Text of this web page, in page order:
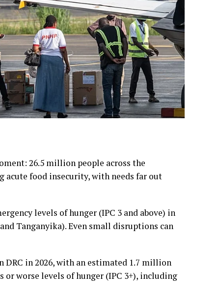
26.5 million people across the
acute food insecurity, with needs far out
levels of hunger (IPC 3 and above) in
Tanganyika). Even small disruptions can
in 2026, with an estimated 1.7 million
worse levels of hunger (IPC 3+), including